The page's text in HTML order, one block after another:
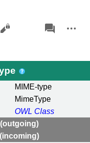
associated-
pages
actions
MIME-type
MimeType
OWL Class